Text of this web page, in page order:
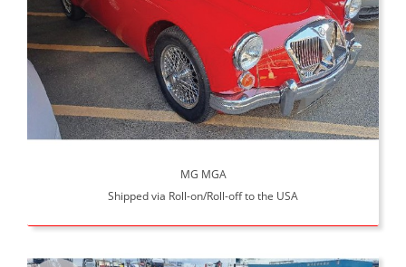
MG MGA
Shipped via Roll-on/Roll-off to the USA